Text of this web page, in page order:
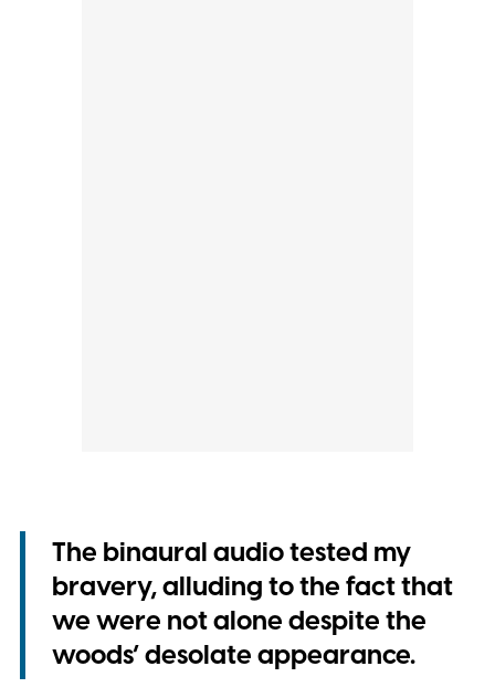
The binaural audio tested my
bravery, alluding to the fact that
we were not alone despite the
woods’ desolate appearance.